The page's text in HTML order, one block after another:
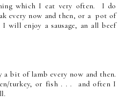
which I eat very often. I do
every now and then, or a pot of
will enjoy a sausage, an all beef
a bit of lamb every now and then.
turkey, or fish . . . and often I